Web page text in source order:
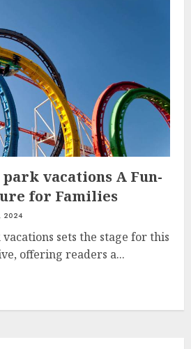
vacations A Fun-
for Families
2024
sets the stage for this
offering readers a...